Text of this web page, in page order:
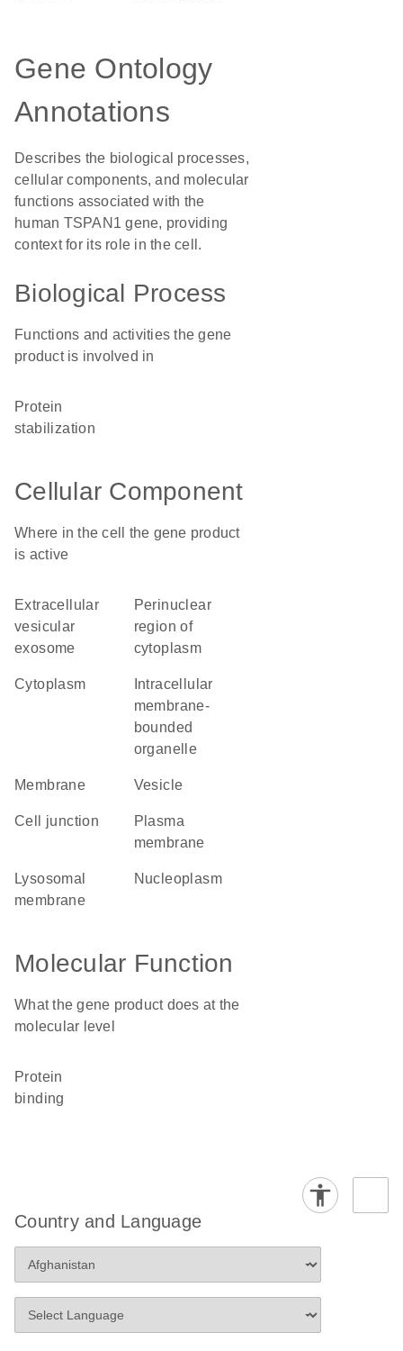
Gene Ontology
Annotations
Describes the biological processes,
cellular components, and molecular
functions associated with the
human TSPAN1 gene, providing
context for its role in the cell.
Biological Process
Functions and activities the gene
product is involved in
protein
stabilization
Cellular Component
Where in the cell the gene product
is active
extracellular
vesicular
exosome
perinuclear
region of
cytoplasm
cytoplasm
membrane-
bounded
organelle
membrane vesicle
cell junction
plasma
membrane
lysosomal
membrane
nucleoplasm
Molecular Function
What the gene product does at the
molecular level
protein
binding
Country and Language